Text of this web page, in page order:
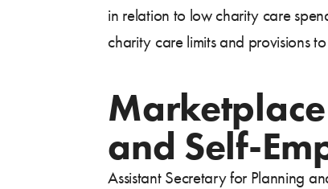
in relation to low charity care
charity care limits and provisions
and Self-
Assistant Secretary for Planning